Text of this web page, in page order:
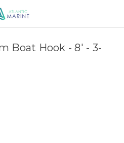
Boat Hook - 8' - 3-